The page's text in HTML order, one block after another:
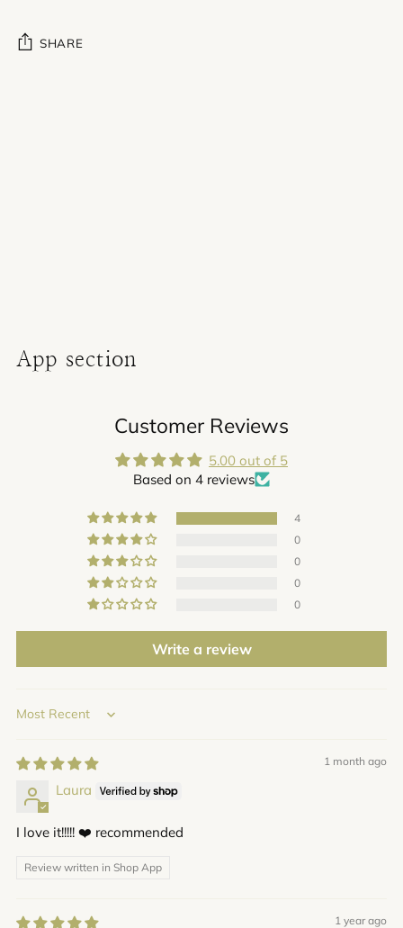
SHARE
App section
Customer Reviews
5.00 out of 5
Based on 4 reviews
4
0
0
0
0
Write a review
Sort by
1 month ago
Laura
I love it!!!!! ❤️ recommended
Review written in Shop App
1 year ago